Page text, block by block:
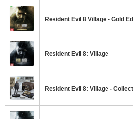
Resident Evil 8 Village - Gold
Resident Evil 8: Village
Resident Evil 8: Village -